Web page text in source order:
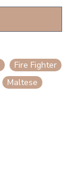
Fire Fighter
Maltese